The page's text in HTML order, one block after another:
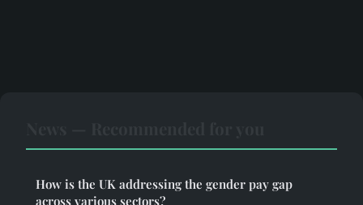
How is the UK addressing the gender pay gap
across various sectors?